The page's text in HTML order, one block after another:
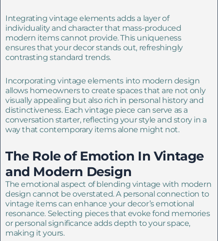
Integrating vintage elements adds a layer of
individuality and character that mass-produced
modern items cannot provide. This uniqueness
ensures that your decor stands out, refreshingly
contrasting standard trends.
Incorporating vintage elements into modern design
allows homeowners to create spaces that are not only
visually appealing but also rich in personal history and
distinctiveness. Each vintage piece can serve as a
conversation starter, reflecting your style and story in a
way that contemporary items alone might not.
The Role of Emotion In Vintage
and Modern Design
The emotional aspect of blending vintage with modern
design cannot be overstated. A personal connection to
vintage items can enhance your decor’s emotional
resonance. Selecting pieces that evoke fond memories
or personal significance adds depth to your space,
making it yours.